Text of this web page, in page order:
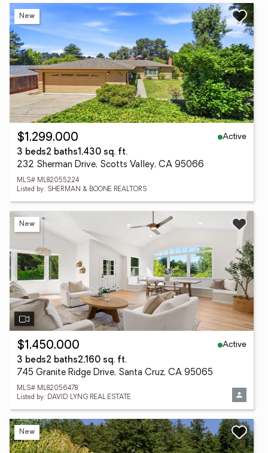
New
$1,299,000
Active
3 beds2 baths1,430 sq. ft.
232 Sherman Drive, Scotts Valley, CA 95066
MLS# ML82055224
Listed by: SHERMAN & BOONE REALTORS
New
$1,450,000
Active
3 beds2 baths2,160 sq. ft.
745 Granite Ridge Drive, Santa Cruz, CA 95065
MLS# ML82056478
Listed by: DAVID LYNG REAL ESTATE
New